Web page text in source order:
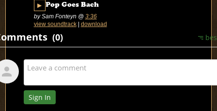
▶ Pop Goes Bach
by Sam Fonteyn @ 3:36
view soundtrack| download